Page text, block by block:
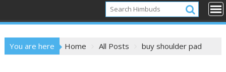
You are here Home All Posts buy shoulder pad